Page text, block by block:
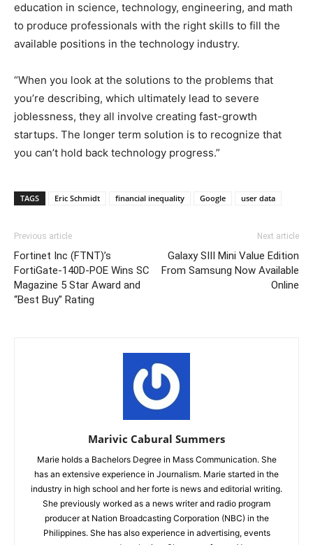
education in science, technology, engineering, and math
to produce professionals with the right skills to fill the
available positions in the technology industry.
“When you look at the solutions to the problems that
you’re describing, which ultimately lead to severe
joblessness, they all involve creating fast-growth
startups. The longer term solution is to recognize that
you can’t hold back technology progress.”
TAGS Eric Schmidt financial inequality Google user data
Previous article
Fortinet Inc (FTNT)’s
FortiGate-140D-POE Wins SC
Magazine 5 Star Award and
“Best Buy” Rating
Next article
Galaxy SIII Mini Value Edition
From Samsung Now Available
Online
Marivic Cabural Summers
Marie holds a Bachelors Degree in Mass Communication. She
has an extensive experience in Journalism. Marie started in the
industry in high school and her forte is news and editorial writing.
She previously worked as a news writer and radio program
producer at Nation Broadcasting Corporation (NBC) in the
Philippines. She has also experience in advertising, events